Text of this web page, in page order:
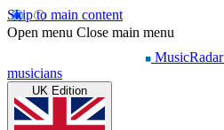
Skip to main content
Open menu Close main menu
MusicRadar
musicians
UK Edition